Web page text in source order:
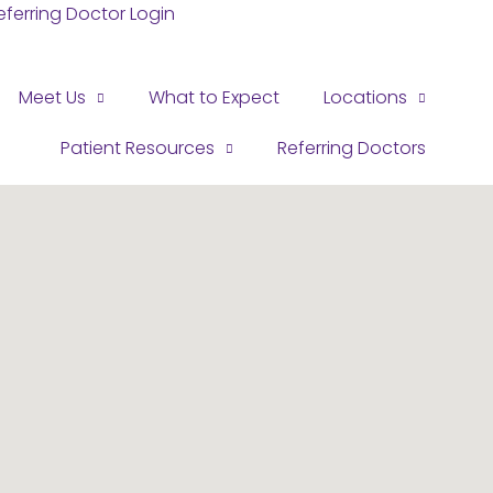
Doctor Login
Meet Us What to Expect
Locations
Patient Resources
Referring Doctors